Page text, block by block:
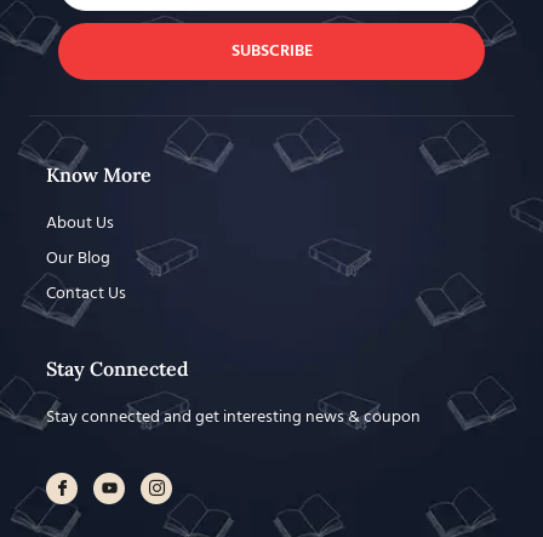
SUBSCRIBE
Know More
About Us
Our Blog
Contact Us
Stay Connected
Stay connected and get interesting news & coupon